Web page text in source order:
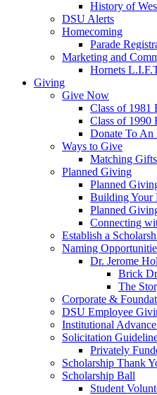
History of
DSU Alerts
Homecoming
Parade
Marketing and
Hornets
Giving
Give Now
Class of 1981
Class of 1990
Donate To An
Ways to Give
Matching Gifts
Planned Giving
Planned
Building Your
Planned
Connecting
Establish a
Naming
Dr. Jerome
Brick
The
Corporate &
DSU Employee
Institutional
Solicitation
Privately
Scholarship Thank
Scholarship Ball
Student